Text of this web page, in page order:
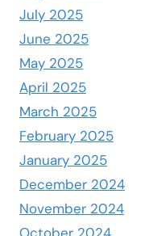
July 2025
June 2025
May 2025
April 2025
March 2025
February 2025
January 2025
December 2024
November 2024